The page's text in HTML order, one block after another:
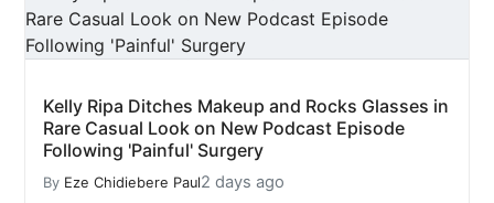
Kelly Ripa Ditches Makeup and Rocks Glasses in
Rare Casual Look on New Podcast Episode
Following 'Painful' Surgery
By Eze Chidiebere Paul2 days ago